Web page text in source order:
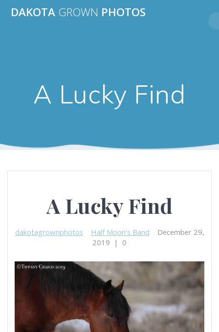
to
DAKOTA GROWN PHOTOS
A Lucky Find
A Lucky Find
dakotagrownphotos Half Moon's Band
December 29,
2019 | 0